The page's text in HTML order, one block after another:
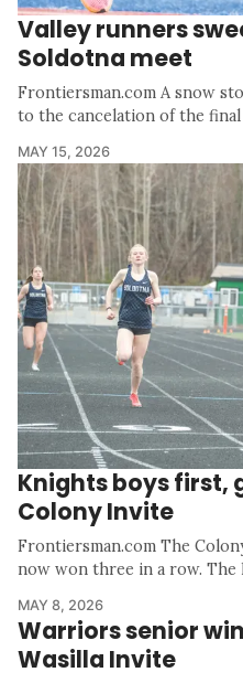
Valley runners
Soldotna meet
Frontiersman.com A snow
to the cancelation of the
MAY 15, 2026
Knights boys first,
Colony Invite
Frontiersman.com The
now won three in a row.
MAY 8, 2026
Warriors senior
Wasilla Invite